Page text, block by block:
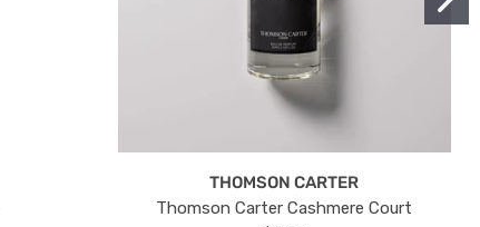
THOMSON CARTER
Thomson Carter Cashmere Court